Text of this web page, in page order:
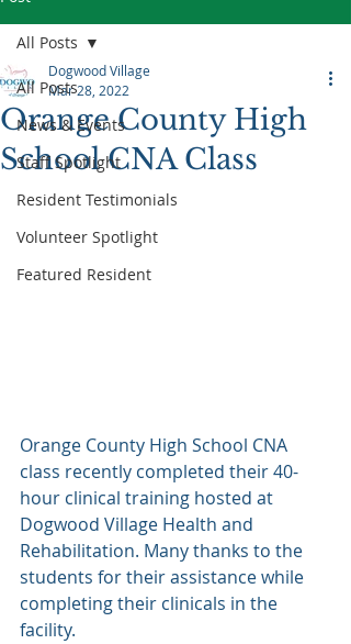
All Posts
News & Events
Staff Spotlight
Resident Testimonials
Volunteer Spotlight
Featured Resident
All Posts
Orange County High
School CNA Class
Dogwood Village
Mar 28, 2022
Orange County High School CNA
class recently completed their 40-
hour clinical training hosted at
Dogwood Village Health and
Rehabilitation. Many thanks to the
students for their assistance while
completing their clinicals in the
facility.